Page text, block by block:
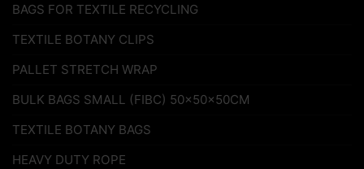
BAGS FOR TEXTILE RECYCLING
TEXTILE BOTANY CLIPS
PALLET STRETCH WRAP
BULK BAGS SMALL (FIBC) 50x50x50CM
TEXTILE BOTANY BAGS
HEAVY DUTY ROPE